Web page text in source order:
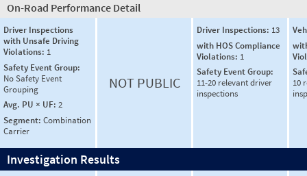
On-Road Performance Detail
Driver Inspections
with Unsafe Driving
Violations: 1
Safety Event Group:
No Safety Event
Grouping
Avg. PU × UF: 2
Segment: Combination
Carrier
NOT PUBLIC
Driver Inspections: 13
with HOS Compliance
Violations: 1
Safety Event Group:
11-20 relevant driver
inspections
10
Investigation Results